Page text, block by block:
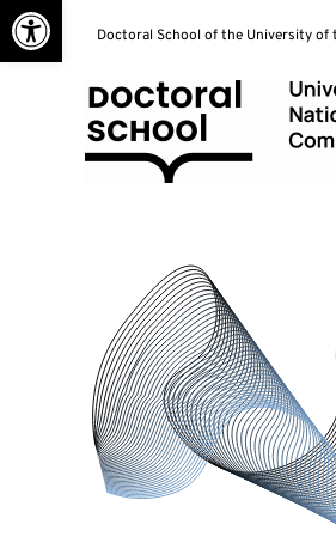
Open toolbar
Skip
to
Doctoral School of the University of